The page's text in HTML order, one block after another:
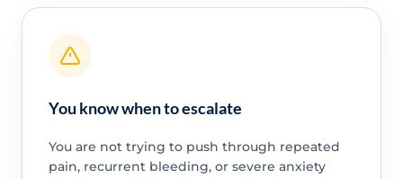
You know when to escalate
You are not trying to push through repeated
pain, recurrent bleeding, or severe anxiety